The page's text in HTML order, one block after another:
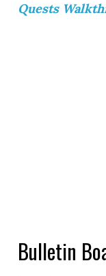
Quests
Bulletin